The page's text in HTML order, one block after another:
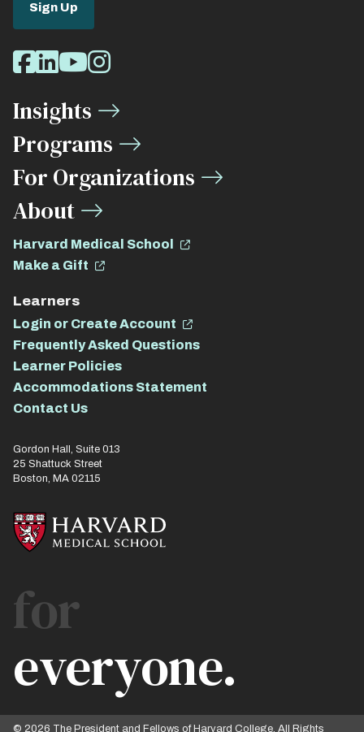
Sign Up
Social
Media
Links
Facebook
LinkedIn
Youtube
Instagram
Insights
Programs
For Organizations
About
Harvard Medical School
Make a Gift
Learners
Login or Create Account
Frequently Asked Questions
Learner Policies
Accommodations Statement
Contact Us
Gordon Hall, Suite 013
25 Shattuck Street
Boston, MA 02115
for
everyone.
© 2026 The President and Fellows of Harvard College. All Rights